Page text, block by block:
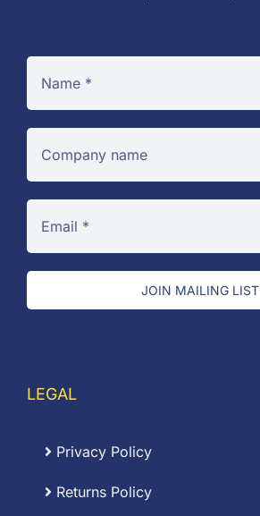
JOIN MAILING LIST
LEGAL
Privacy Policy
Returns Policy